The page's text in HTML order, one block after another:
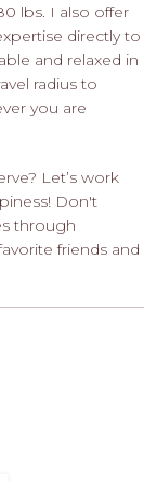
lbs. I also offer
directly to
and relaxed in
radius to
you are
Let’s work
Don't
through
friends and